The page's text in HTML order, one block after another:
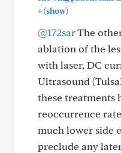
+(show)
@172sarThe
ablation of the
with laser, DC
Ultrasound
these treatments
reoccurrence
much lower side
preclude any